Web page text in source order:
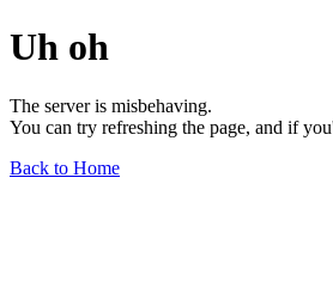
Uh oh
The server is misbehaving.
You can try refreshing the page, and if
Back to Home